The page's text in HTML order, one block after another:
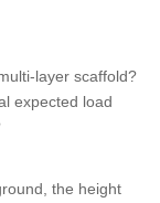
layer scaffold?
expected load
the height